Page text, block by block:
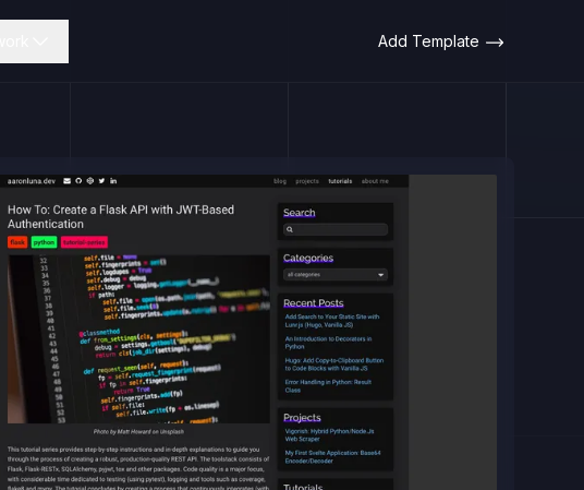
Add Template